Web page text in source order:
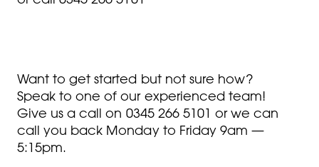
Want to get started but not sure how?
Speak to one of our experienced team!
Give us a call on 0345 266 5101 or we can
call you back Monday to Friday 9am —
5:15pm.